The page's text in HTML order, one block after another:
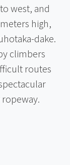
west, and
high,
dake.
climbers
routes